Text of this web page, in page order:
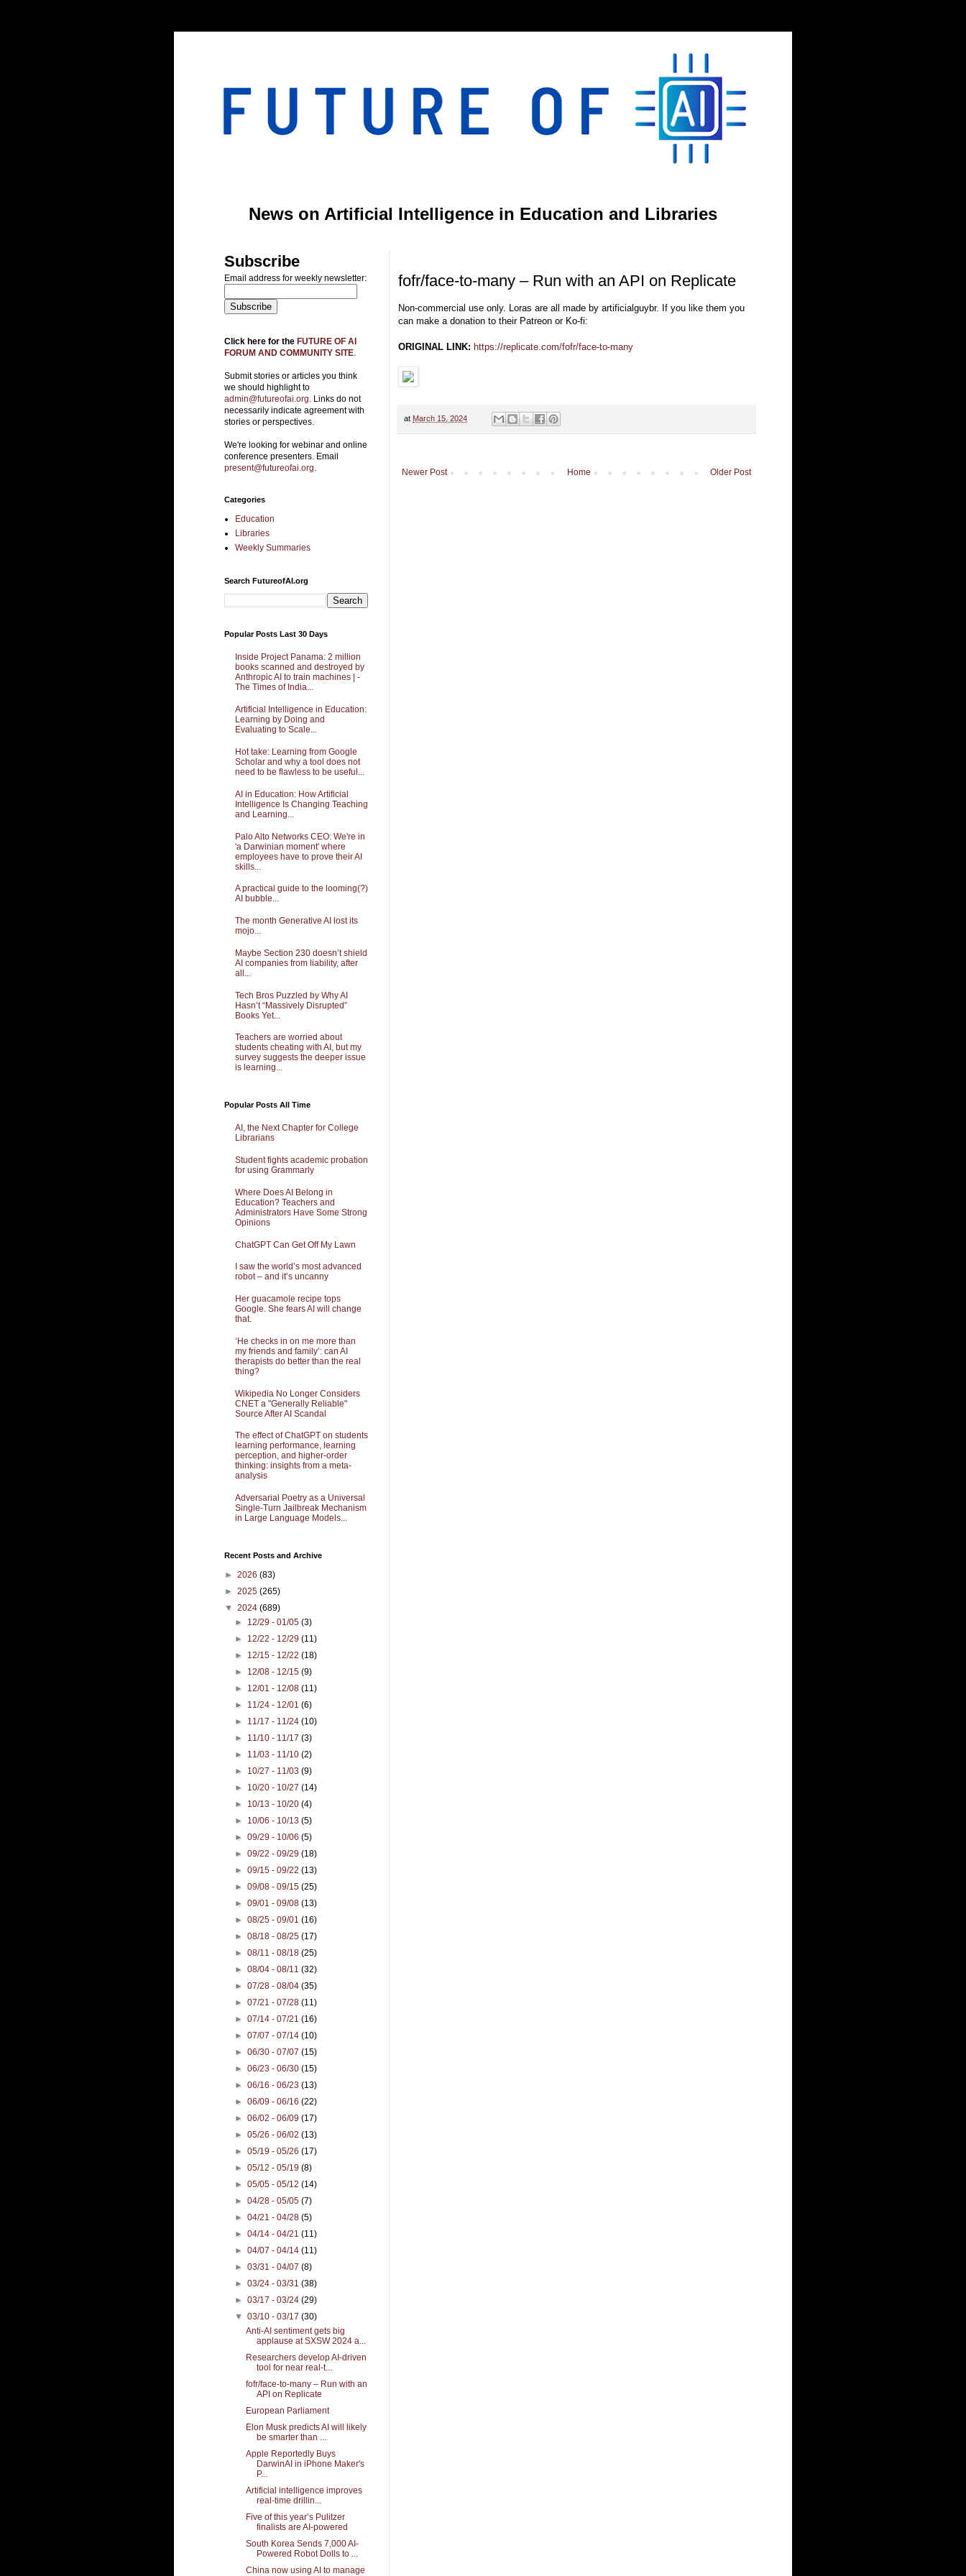
News on Artificial Intelligence in Education and Libraries
fofr/face-to-many – Run with an API on Replicate
Non-commercial use only. Loras are all made by artificialguybr. If you like them you
can make a donation to their Patreon or Ko-fi:
ORIGINAL LINK: https://replicate.com/fofr/face-to-many
at March 15, 2024
Newer Post Older Post
Home
Subscribe
Email address for weekly newsletter:
Click here for the FUTURE OF AI
FORUM AND COMMUNITY SITE.
Submit stories or articles you think
we should highlight to
admin@futureofai.org. Links do not
necessarily indicate agreement with
stories or perspectives.
We're looking for webinar and online
conference presenters. Email
present@futureofai.org.
Categories
Education
Libraries
Weekly Summaries
Search FutureofAI.org
Popular Posts Last 30 Days
Inside Project Panama: 2 million
books scanned and destroyed by
Anthropic AI to train machines | -
The Times of India...
Artificial Intelligence in Education:
Learning by Doing and
Evaluating to Scale...
Hot take: Learning from Google
Scholar and why a tool does not
need to be flawless to be useful...
AI in Education: How Artificial
Intelligence Is Changing Teaching
and Learning...
Palo Alto Networks CEO: We're in
'a Darwinian moment' where
employees have to prove their AI
skills...
A practical guide to the looming(?)
AI bubble...
The month Generative AI lost its
mojo...
Maybe Section 230 doesn’t shield
AI companies from liability, after
all...
Tech Bros Puzzled by Why AI
Hasn’t “Massively Disrupted”
Books Yet...
Teachers are worried about
students cheating with AI, but my
survey suggests the deeper issue
is learning...
Popular Posts All Time
AI, the Next Chapter for College
Librarians
Student fights academic probation
for using Grammarly
Where Does AI Belong in
Education? Teachers and
Administrators Have Some Strong
Opinions
ChatGPT Can Get Off My Lawn
I saw the world’s most advanced
robot – and it’s uncanny
Her guacamole recipe tops
Google. She fears AI will change
that.
‘He checks in on me more than
my friends and family’: can AI
therapists do better than the real
thing?
Wikipedia No Longer Considers
CNET a "Generally Reliable"
Source After AI Scandal
The effect of ChatGPT on students
learning performance, learning
perception, and higher-order
thinking: insights from a meta-
analysis
Adversarial Poetry as a Universal
Single-Turn Jailbreak Mechanism
in Large Language Models...
Recent Posts and Archive
► 2026 (83)
► 2025 (265)
▼ 2024 (689)
► 12/29 - 01/05(3)
► 12/22 - 12/29(11)
► 12/15 - 12/22(18)
► 12/08 - 12/15(9)
► 12/01 - 12/08(11)
► 11/24 - 12/01(6)
► 11/17 - 11/24(10)
► 11/10 - 11/17(3)
► 11/03 - 11/10(2)
► 10/27 - 11/03(9)
► 10/20 - 10/27(14)
► 10/13 - 10/20(4)
► 10/06 - 10/13(5)
►09/29 - 10/06(5)
►09/22 - 09/29(18)
►09/15 - 09/22(13)
►09/08 - 09/15(25)
►09/01 - 09/08(13)
►08/25 - 09/01(16)
►08/18 - 08/25(17)
►08/11 - 08/18(25)
►08/04 - 08/11(32)
►07/28 - 08/04(35)
►07/21 - 07/28(11)
►07/14 - 07/21(16)
►07/07 - 07/14(10)
►06/30 - 07/07(15)
►06/23 - 06/30(15)
►06/16 - 06/23(13)
►06/09 - 06/16(22)
►06/02 - 06/09(17)
►05/26 - 06/02(13)
►05/19 - 05/26(17)
►05/12 - 05/19(8)
►05/05 - 05/12(14)
►04/28 - 05/05(7)
►04/21 - 04/28(5)
►04/14 - 04/21(11)
►04/07 - 04/14(11)
►03/31 - 04/07(8)
►03/24 - 03/31(38)
►03/17 - 03/24(29)
▼03/10 - 03/17(30)
Anti-AI sentiment gets big
applause at SXSW 2024 a...
Researchers develop AI-driven
tool for near real-t...
fofr/face-to-many – Run with an
API on Replicate
European Parliament
Elon Musk predicts AI will likely
be smarter than ...
Apple Reportedly Buys
DarwinAI in iPhone Maker's
P...
Artificial intelligence improves
real-time drillin...
Five of this year’s Pulitzer
finalists are AI-powered
South Korea Sends 7,000 AI-
Powered Robot Dolls to ...
China now using AI to manage